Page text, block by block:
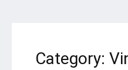
Category: